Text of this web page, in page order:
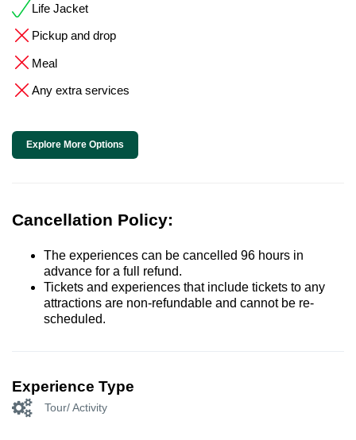
Life Jacket
Pickup and drop
Meal
Any extra services
Explore More Options
Cancellation Policy:
The experiences can be cancelled 96 hours in
advance for a full refund.
Tickets and experiences that include tickets to any
attractions are non-refundable and cannot be re-
scheduled.
Experience Type
Tour/ Activity